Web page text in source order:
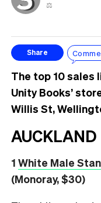
⚖️
Share
The top 10 sales
Unity Books’
Willis St,
AUCKLAND
1 White Male
(Monoray, $30)